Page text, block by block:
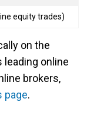
equity trades)
on the
leading online
brokers,
page.